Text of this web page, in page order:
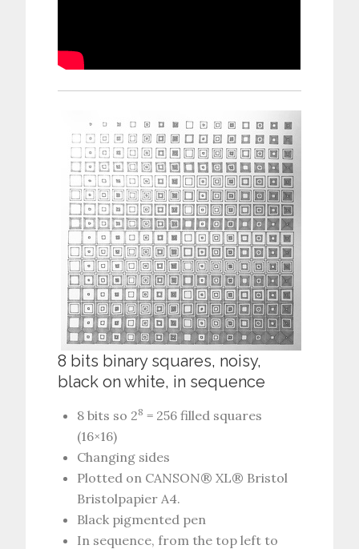
8 bits binary squares, noisy,
black on white, in sequence
8 bits so 28 = 256 filled squares
(16×16)
Changing sides
Plotted on CANSON® XL® Bristol
Bristolpapier A4.
Black pigmented pen
In sequence, from the top left to